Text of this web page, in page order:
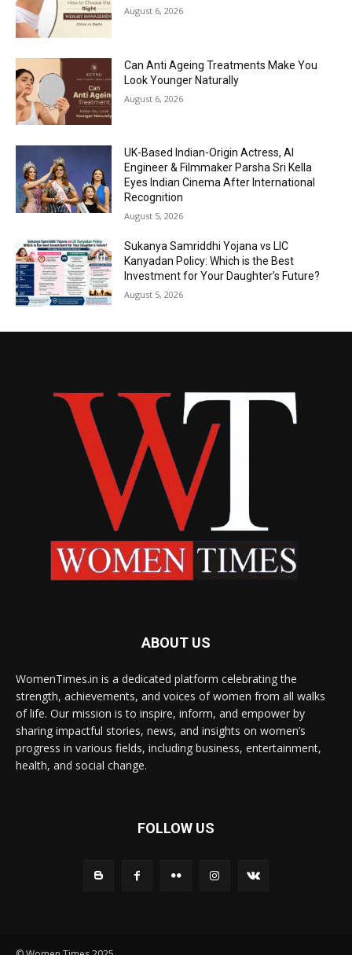
August 6, 2026
Can Anti Ageing Treatments Make You
Look Younger Naturally
August 6, 2026
UK-Based Indian-Origin Actress, AI
Engineer & Filmmaker Parsha Sri Kella
Eyes Indian Cinema After International
Recognition
August 5, 2026
Sukanya Samriddhi Yojana vs LIC
Kanyadan Policy: Which is the Best
Investment for Your Daughter’s Future?
August 5, 2026
ABOUT US
WomenTimes.in is a dedicated platform celebrating the
strength, achievements, and voices of women from all walks
of life. Our mission is to inspire, inform, and empower by
sharing impactful stories, news, and insights on women’s
progress in various fields, including business, entertainment,
health, and social change.
FOLLOW US